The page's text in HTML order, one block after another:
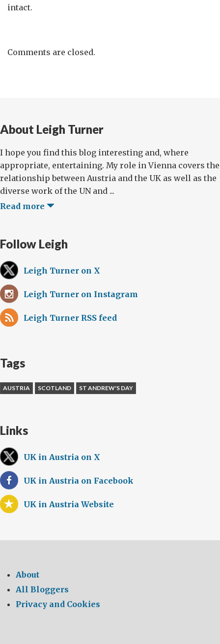
intact.
Comments are closed.
About Leigh Turner
I hope you find this blog interesting and, where
appropriate, entertaining. My role in Vienna covers the
relationship between Austria and the UK as well as the
diverse work of the UN and ...
Read more
Follow Leigh
Leigh Turner on X
Leigh Turner on Instagram
Leigh Turner RSS feed
Tags
AUSTRIA SCOTLAND ST ANDREW'S DAY
Links
UK in Austria on X
UK in Austria on Facebook
UK in Austria Website
About
All Bloggers
Privacy and Cookies